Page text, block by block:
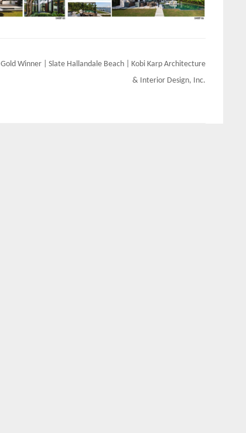
Gold Winner | Slate Hallandale Beach | Kobi Karp Architecture
& Interior Design, Inc.